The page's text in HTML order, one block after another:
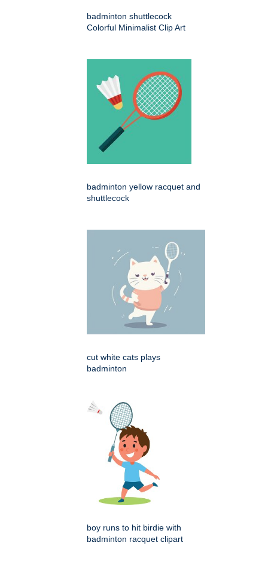
badminton shuttlecock
Colorful Minimalist Clip Art
badminton yellow racquet and
shuttlecock
cut white cats plays
badminton
boy runs to hit birdie with
badminton racquet clipart